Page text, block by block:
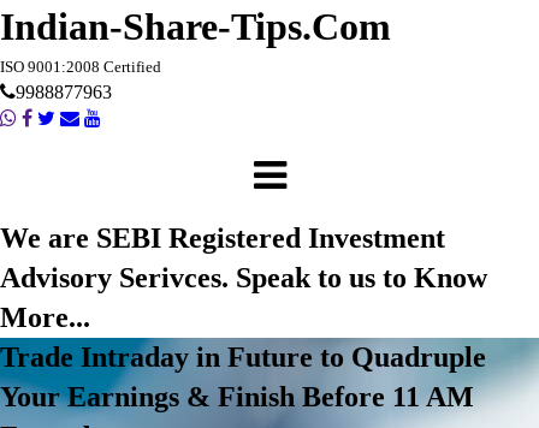
Indian-Share-Tips.Com
ISO 9001:2008 Certified
9988877963
We are SEBI Registered Investment
Advisory Serivces. Speak to us to Know
More...
Trade Intraday in Future to Quadruple
Your Earnings & Finish Before 11 AM